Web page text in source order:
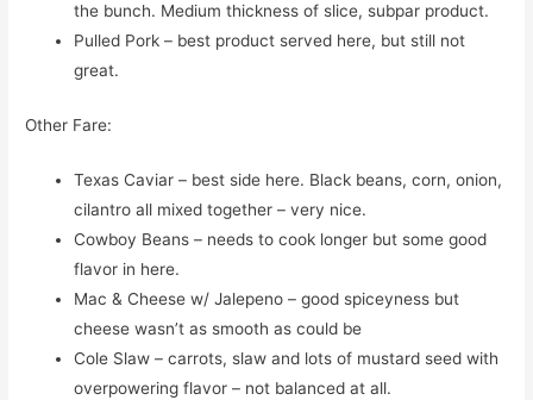
the bunch. Medium thickness of slice, subpar product.
Pulled Pork – best product served here, but still not
great.
Other Fare:
Texas Caviar – best side here. Black beans, corn, onion,
cilantro all mixed together – very nice.
Cowboy Beans – needs to cook longer but some good
flavor in here.
Mac & Cheese w/ Jalepeno – good spiceyness but
cheese wasn’t as smooth as could be
Cole Slaw – carrots, slaw and lots of mustard seed with
overpowering flavor – not balanced at all.